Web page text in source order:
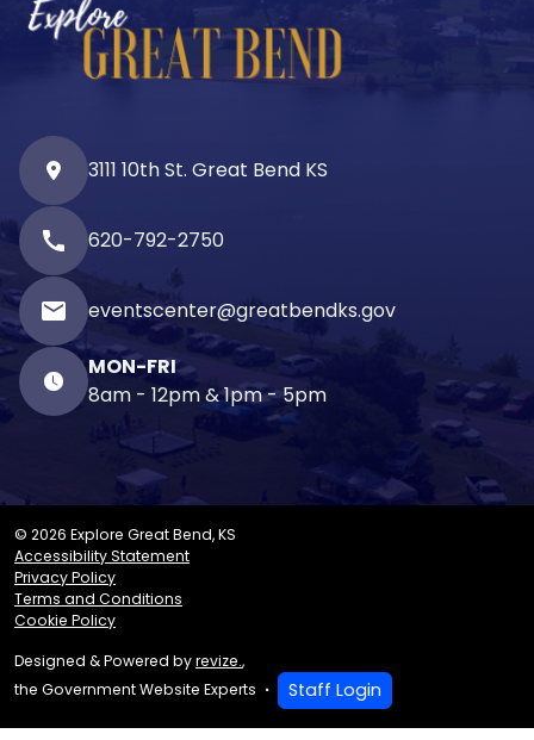
3111 10th St. Great Bend KS
call 620-792-2750
email eventscenter@greatbendks.gov
MON-FRI
8am - 12pm & 1pm - 5pm
© 2026 Explore Great Bend, KS
Accessibility Statement
Privacy Policy
Terms and Conditions
Cookie Policy
Designed & Powered byrevize.,
the Government Website Experts
Staff Login